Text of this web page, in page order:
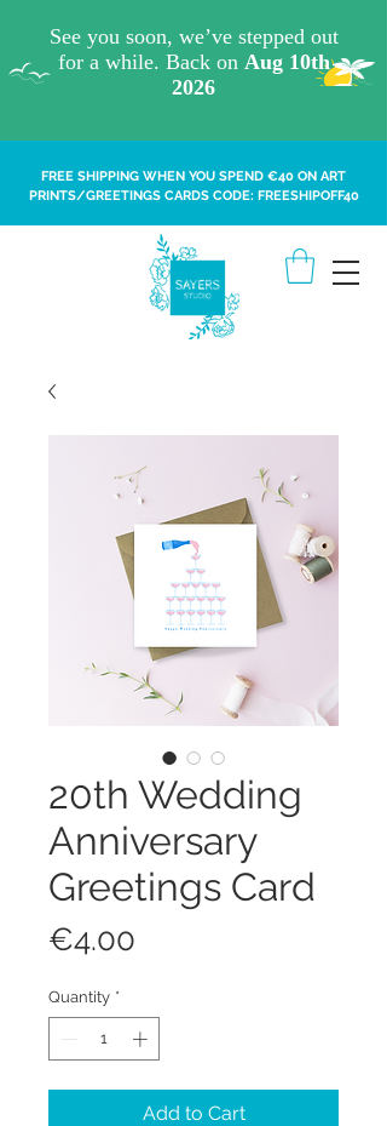
FREE SHIPPING WHEN YOU SPEND €40 ON ART
PRINTS/GREETINGS CARDS CODE: FREESHIPOFF40
20th Wedding
Anniversary
Greetings Card
€4.00
Quantity *
Add to Cart